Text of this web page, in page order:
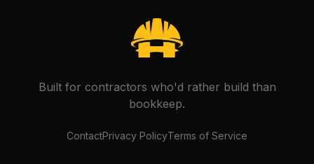
Built for contractors who'd rather build than
bookkeep.
ContactPrivacy PolicyTerms of Service